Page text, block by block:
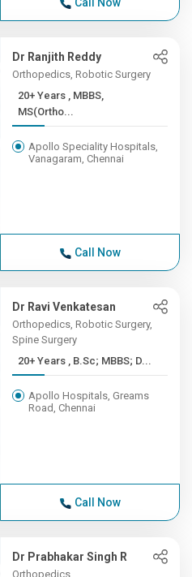
Dr Ranjith Reddy
Orthopedics, Robotic Surgery
20+ Years , MBBS,
MS(Ortho...
Apollo Speciality Hospitals,
Vanagaram, Chennai
Call Now
Dr Ravi Venkatesan
Orthopedics, Robotic Surgery,
Spine Surgery
20+ Years , B.Sc; MBBS; D...
Apollo Hospitals, Greams
Road, Chennai
Call Now
Dr Prabhakar Singh R
Orthopedics